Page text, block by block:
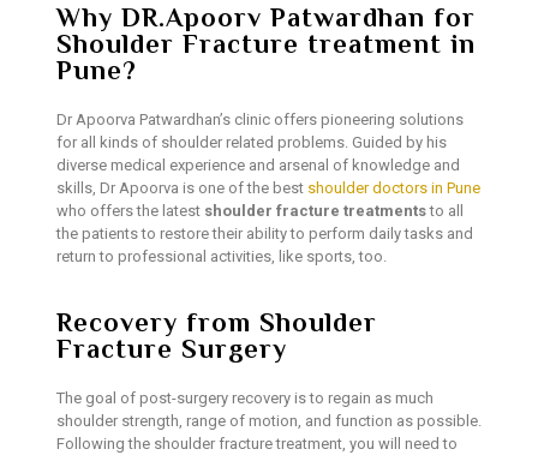
Why DR.Apoorv Patwardhan for
Shoulder Fracture treatment in
Pune?
Dr Apoorva Patwardhan’s clinic offers pioneering solutions
for all kinds of shoulder related problems. Guided by his
diverse medical experience and arsenal of knowledge and
skills, Dr Apoorva is one of the best shoulder doctors in Pune
who offers the latest shoulder fracture treatmentsto all
the patients to restore their ability to perform daily tasks and
return to professional activities, like sports, too.
Recovery from Shoulder
Fracture Surgery
The goal of post-surgery recovery is to regain as much
shoulder strength, range of motion, and function as possible.
Following the shoulder fracture treatment, you will need to